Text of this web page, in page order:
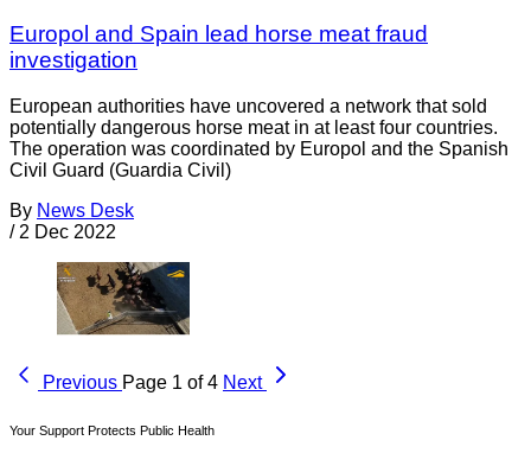
Europol and Spain lead horse meat fraud
investigation
European authorities have uncovered a network that sold
potentially dangerous horse meat in at least four countries.
The operation was coordinated by Europol and the Spanish
Civil Guard (Guardia Civil)
By News Desk
/ 2 Dec 2022
Previous Page 1 of 4 Next
Your Support Protects Public Health